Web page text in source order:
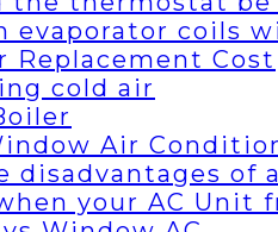
evaporator coils
Replacement Cost
cold air
Air
disadvantages of
your AC Unit